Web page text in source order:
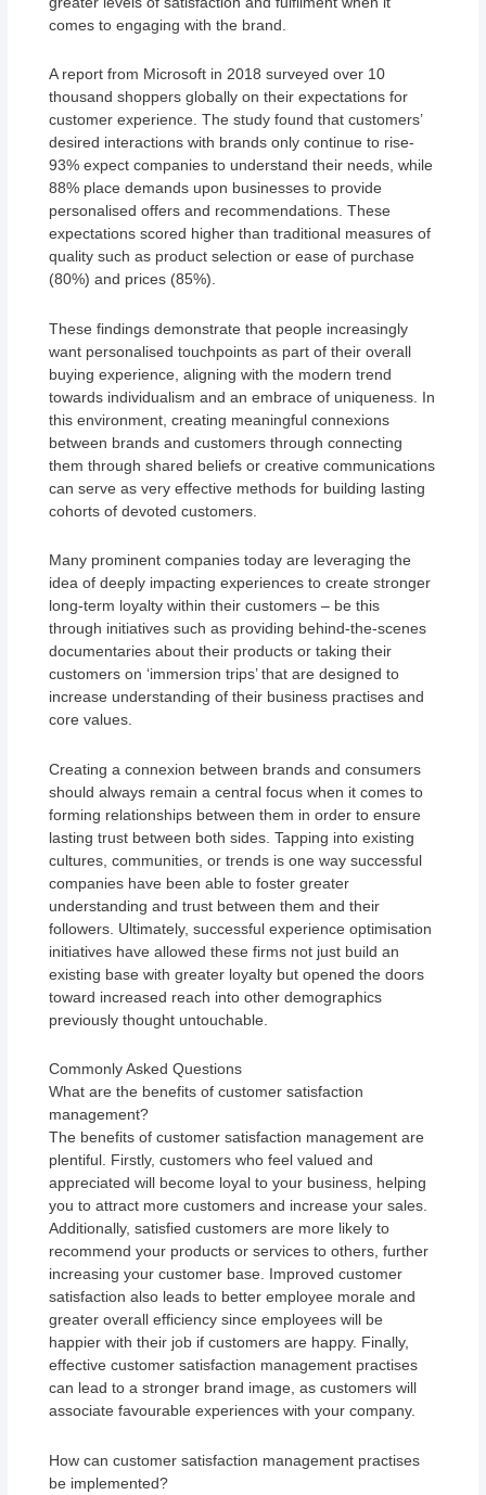
comes to engaging with the brand.
A report from Microsoft in 2018 surveyed over 10
thousand shoppers globally on their expectations for
customer experience. The study found that customers’
desired interactions with brands only continue to rise-
93% expect companies to understand their needs, while
88% place demands upon businesses to provide
personalised offers and recommendations. These
expectations scored higher than traditional measures of
quality such as product selection or ease of purchase
(80%) and prices (85%).
These findings demonstrate that people increasingly
want personalised touchpoints as part of their overall
buying experience, aligning with the modern trend
towards individualism and an embrace of uniqueness. In
this environment, creating meaningful connexions
between brands and customers through connecting
them through shared beliefs or creative communications
can serve as very effective methods for building lasting
cohorts of devoted customers.
Many prominent companies today are leveraging the
idea of deeply impacting experiences to create stronger
long-term loyalty within their customers – be this
through initiatives such as providing behind-the-scenes
documentaries about their products or taking their
customers on ‘immersion trips’ that are designed to
increase understanding of their business practises and
core values.
Creating a connexion between brands and consumers
should always remain a central focus when it comes to
forming relationships between them in order to ensure
lasting trust between both sides. Tapping into existing
cultures, communities, or trends is one way successful
companies have been able to foster greater
understanding and trust between them and their
followers. Ultimately, successful experience optimisation
initiatives have allowed these firms not just build an
existing base with greater loyalty but opened the doors
toward increased reach into other demographics
previously thought untouchable.
Commonly Asked Questions
What are the benefits of customer satisfaction
management?
The benefits of customer satisfaction management are
plentiful. Firstly, customers who feel valued and
appreciated will become loyal to your business, helping
you to attract more customers and increase your sales.
Additionally, satisfied customers are more likely to
recommend your products or services to others, further
increasing your customer base. Improved customer
satisfaction also leads to better employee morale and
greater overall efficiency since employees will be
happier with their job if customers are happy. Finally,
effective customer satisfaction management practises
can lead to a stronger brand image, as customers will
associate favourable experiences with your company.
How can customer satisfaction management practises
be implemented?